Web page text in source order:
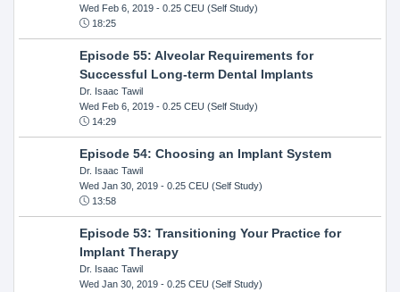
Wed Feb 6, 2019- 0.25 CEU (Self Study)
18:25
Episode 55: Alveolar Requirements for
Successful Long-term Dental Implants
Dr. Isaac Tawil
Wed Feb 6, 2019- 0.25 CEU (Self Study)
14:29
Episode 54: Choosing an Implant System
Dr. Isaac Tawil
Wed Jan 30, 2019- 0.25 CEU (Self Study)
13:58
Episode 53: Transitioning Your Practice for
Implant Therapy
Dr. Isaac Tawil
Wed Jan 30, 2019- 0.25 CEU (Self Study)